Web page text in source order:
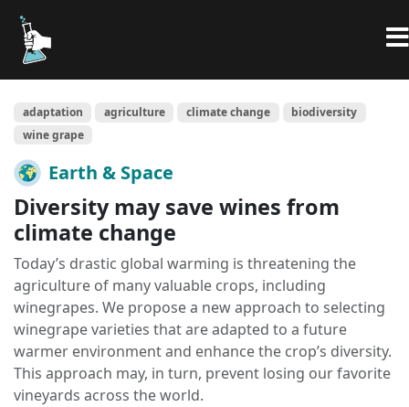
adaptation agriculture climate change
biodiversity
wine grape
Earth & Space
Diversity may save wines from
climate change
Today’s drastic global warming is threatening the
agriculture of many valuable crops, including
winegrapes. We propose a new approach to selecting
winegrape varieties that are adapted to a future
warmer environment and enhance the crop’s diversity.
This approach may, in turn, prevent losing our favorite
vineyards across the world.